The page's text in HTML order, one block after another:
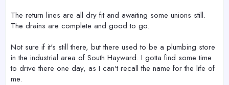
The return lines are all dry fit and awaiting some unions still.
The drains are complete and good to go.
Not sure if it's still there, but there used to be a plumbing store
in the industrial area of South Hayward. I gotta find some time
to drive there one day, as I can't recall the name for the life of
me.